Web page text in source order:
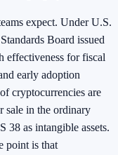
expect. Under U.S.
Board issued
effectiveness for fiscal
early adoption
cryptocurrencies are
sale in the ordinary
38 as intangible assets.
point is that